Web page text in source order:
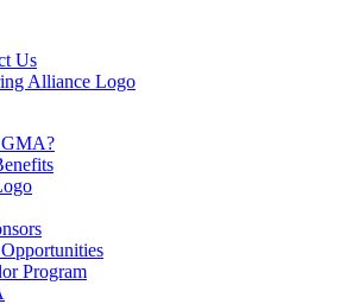
Us
Program